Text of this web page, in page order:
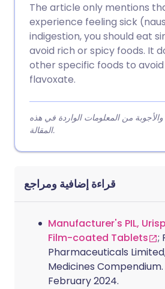
The article only mentions
experience feeling sick
indigestion, you should eat
avoid rich or spicy foods. It
other specific foods to
flavoxate.
والأجوبة من المعلومات الواردة في هذه
المقالة.
قراءة إضافية ومراجع
Manufacturer's PIL,
Film-coated Tablets
;
Pharmaceuticals
Medicines
February 2024.